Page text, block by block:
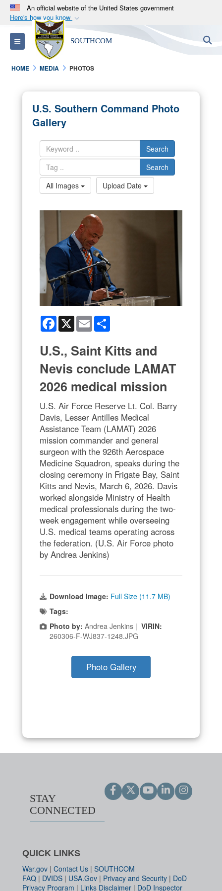
An official website of the United States government
Here's how you know
Official websites use .mil
A.milwebsite belongs to an official U.S.
Department of Defense organization in the United
States.
Alock ( )orhttps://means you’ve safely
connected to the .mil website. Share sensitive
information only on official, secure websites.
Toggle navigation SOUTHCOM
HOME MEDIA PHOTOS
U.S. Southern Command Photo
Gallery
Search
Search
All Images
Upload Date
Facebook
X Email
U.S., Saint Kitts and
Nevis conclude LAMAT
2026 medical mission
U.S. Air Force Reserve Lt. Col. Barry
Davis, Lesser Antilles Medical
Assistance Team (LAMAT) 2026
mission commander and general
surgeon with the 926th Aerospace
Medicine Squadron, speaks during the
closing ceremony in Frigate Bay, Saint
Kitts and Nevis, March 6, 2026. Davis
worked alongside Ministry of Health
medical professionals during the two-
week engagement while overseeing
U.S. medical teams operating across
the federation. (U.S. Air Force photo
by Andrea Jenkins)
Download Image: Full Size (11.7 MB)
Tags:
Photo by: Andrea Jenkins | VIRIN:
260306-F-WJ837-1248.JPG
Photo Gallery
STAY
CONNECTED
QUICK LINKS
War.gov | Contact Us | SOUTHCOM
FAQ | DVIDS | USA.Gov | Privacy and Security | DoD
Privacy Program | Links Disclaimer | DoD Inspector